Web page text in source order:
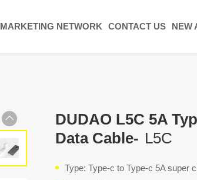
MARKETING NETWORK CONTACT US NEW
DUDAO L5C 5A
Data Cable- L5C
Type: Type-c to Type-c 5A super